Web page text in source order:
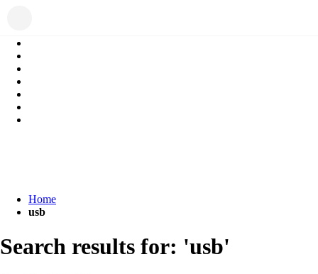
Home
usb
Search results for: 'usb'